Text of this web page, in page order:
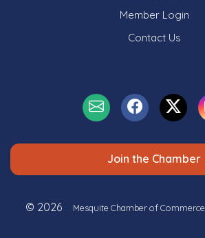
Member Login
Contact Us
Join the Chamber
© 2026 Mesquite Chamber of Commerce